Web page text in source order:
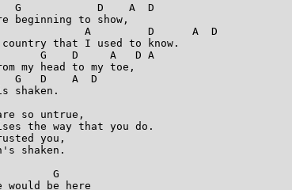
D    A  D
beginning to show,
A         D      A  D
that I used to know.
G    D     A   D A
my head to my toe,
D    A  D
shaken.
so untrue,
the way that you do.
you,
shaken.
would be here